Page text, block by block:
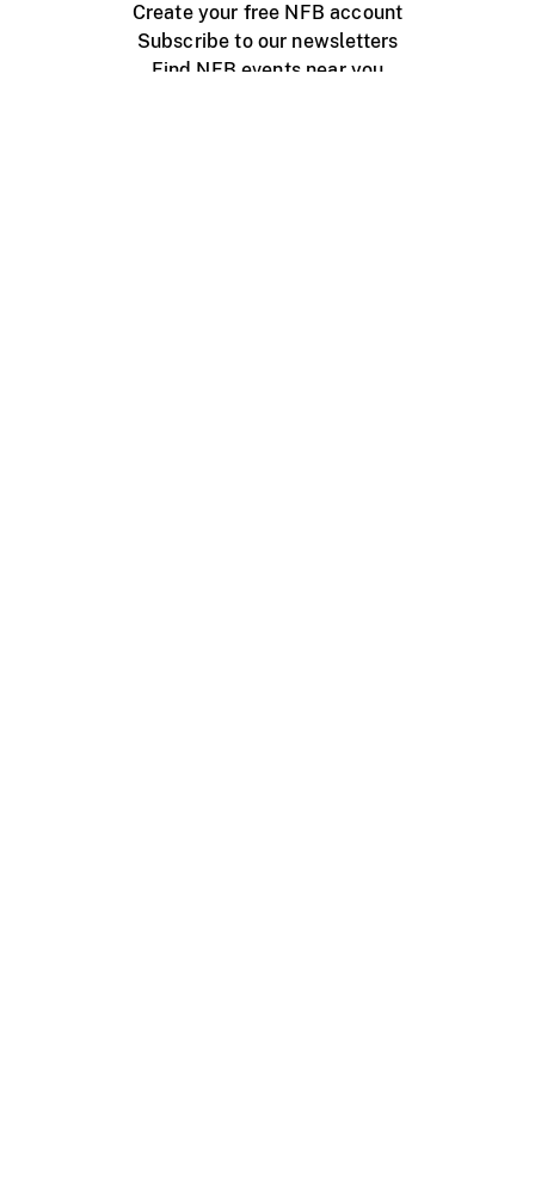
Create your free NFB account
Subscribe to our newsletters
Find NFB events near you